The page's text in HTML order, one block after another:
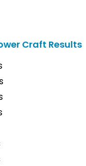
Craft Results